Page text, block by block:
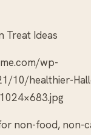
Treat Ideas
wp-
10/healthier-
non-food, non-